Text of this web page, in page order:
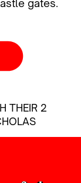
gates.
THEIR 2